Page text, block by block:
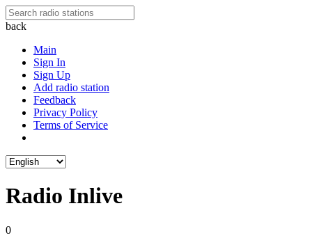
back
Main
Sign In
Sign Up
Add radio station
Feedback
Privacy Policy
Terms of Service
Radio Inlive
0